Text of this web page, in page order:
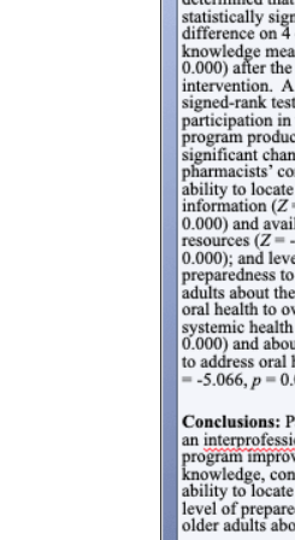
of
Public
Health
Master
of Public
Health -
Dental
Emphasis
Master of
Public
Health -
Dental
with
a Dental
Public
Health
Advocacy
and
Leadership
Certificate in
Public Health,
Emergency
Preparedness
and Disaster
Response
Certificate in
Public Health
Workforce
Preparedness
PHYSICIAN
ASSISTANT
STUDIES